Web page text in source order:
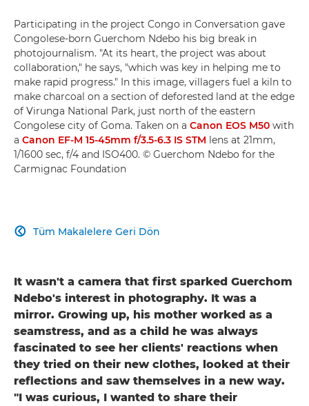
Participating in the project Congo in Conversation gave
Congolese-born Guerchom Ndebo his big break in
photojournalism. "At its heart, the project was about
collaboration," he says, "which was key in helping me to
make rapid progress." In this image, villagers fuel a kiln to
make charcoal on a section of deforested land at the edge
of Virunga National Park, just north of the eastern
Congolese city of Goma. Taken on a Canon EOS M50 with
a Canon EF-M 15-45mm f/3.5-6.3 IS STM lens at 21mm,
1/1600 sec, f/4 and ISO400. © Guerchom Ndebo for the
Carmignac Foundation
Tüm Makalelere Geri Dön

It wasn't a camera that first sparked Guerchom
Ndebo's interest in photography. It was a
mirror. Growing up, his mother worked as a
seamstress, and as a child he was always
fascinated to see her clients' reactions when
they tried on their new clothes, looked at their
reflections and saw themselves in a new way.
"I was curious, I wanted to share their